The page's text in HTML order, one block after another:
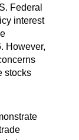
Federal
interest
However,
stocks